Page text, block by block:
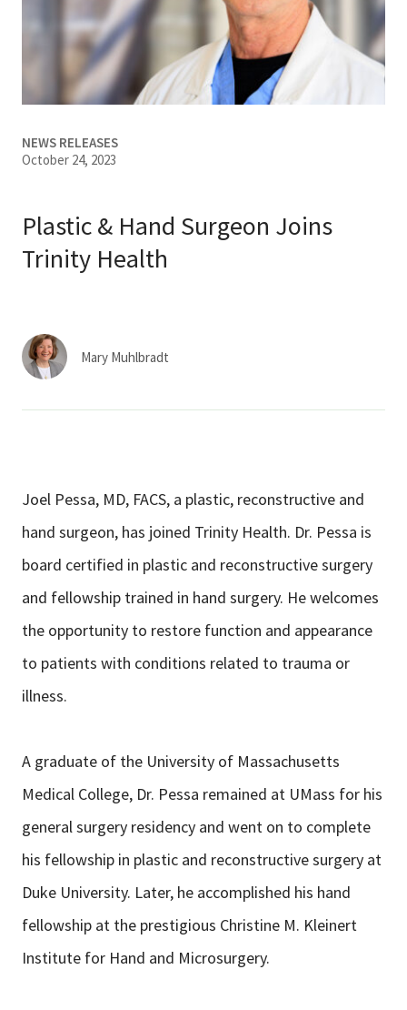
Careers
My Patient Portal
Pay My Bill
Ways to Give
About Trinity Health
Facebook
NEWS RELEASES
October 24, 2023
Plastic & Hand Surgeon Joins
Trinity Health
Mary Muhlbradt
Joel Pessa, MD, FACS, a plastic, reconstructive and
hand surgeon, has joined Trinity Health. Dr. Pessa is
board certified in plastic and reconstructive surgery
and fellowship trained in hand surgery. He welcomes
the opportunity to restore function and appearance
to patients with conditions related to trauma or
illness.
A graduate of the University of Massachusetts
Medical College, Dr. Pessa remained at UMass for his
general surgery residency and went on to complete
his fellowship in plastic and reconstructive surgery at
Duke University. Later, he accomplished his hand
fellowship at the prestigious Christine M. Kleinert
Institute for Hand and Microsurgery.